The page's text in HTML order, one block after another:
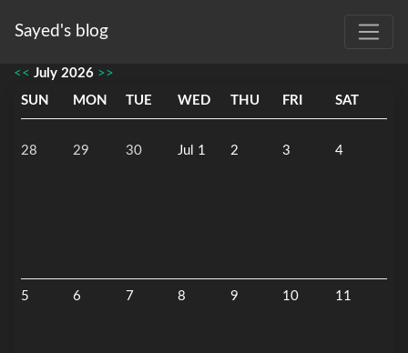
Sayed's blog
<< July 2026 >>
SUN
MON TUE WED THU FRI SAT
28 29 30 Jul 1 2 3 4
5 6 7 8 9 10 11